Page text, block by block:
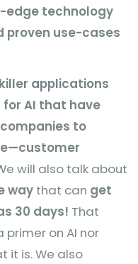
edge technology
proven use-cases
applications
AI that have
to
will also talk about
way that can get
30 days! That
on AI nor
it is. We also